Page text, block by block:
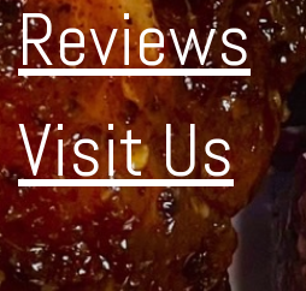
Reviews
Visit Us